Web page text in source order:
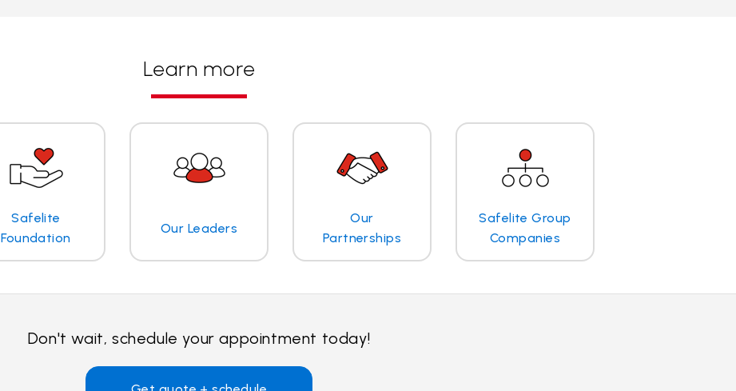
Learn more
Safelite
Foundation
Our Leaders
Our
Partnerships
Safelite Group
Companies
Don't wait, schedule your appointment today!